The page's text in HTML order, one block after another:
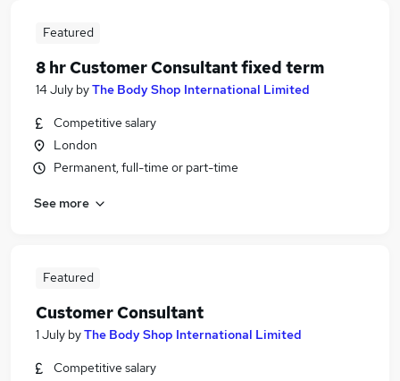
Featured
8 hr Customer Consultant fixed term
14 July byThe Body Shop International Limited
Competitive salary
London
Permanent, full-time or part-time
See more
Featured
Customer Consultant
1 July byThe Body Shop International Limited
Competitive salary